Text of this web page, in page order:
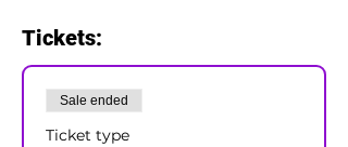
individual player and our team captains
will assign all participants to a team.
Cost $125+hst/player - includes season
prizes.
Tickets:
Sale ended
Ticket type